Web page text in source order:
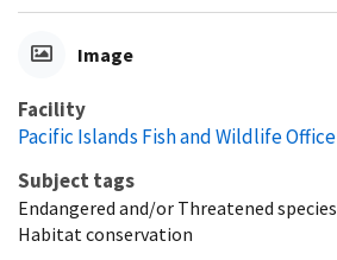
Image
Facility
Pacific Islands Fish and Wildlife Office
Subject tags
Endangered and/or Threatened species
Habitat conservation